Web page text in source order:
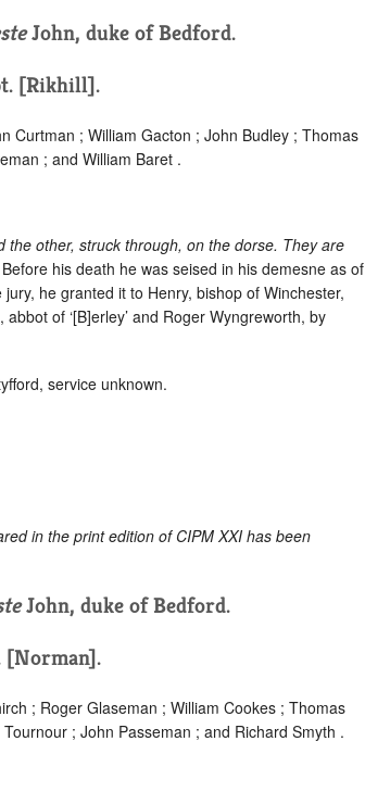
John, duke of Bedford.
[Rikhill].
Curtman ; William Gacton ; John Budley ; Thomas
; and William Baret .
other, struck through, on the dorse. They are
his death he was seised in his demesne as of
he granted it to Henry, bishop of Winchester,
of ‘[B]erley’ and Roger Wyngreworth, by
service unknown.
in the print edition of CIPM XXI has been
John, duke of Bedford.
[Norman].
; Roger Glaseman ; William Cookes ; Thomas
; John Passeman ; and Richard Smyth .